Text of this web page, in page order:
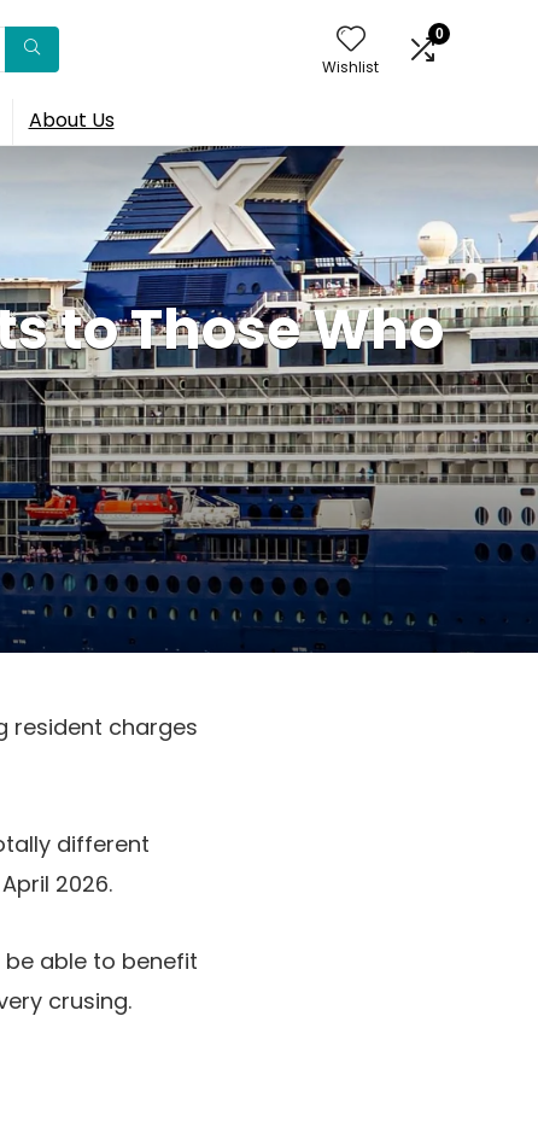
Wishlist
0
About Us
to Those Who
resident charges
different
2026.
be able to benefit
crusing.